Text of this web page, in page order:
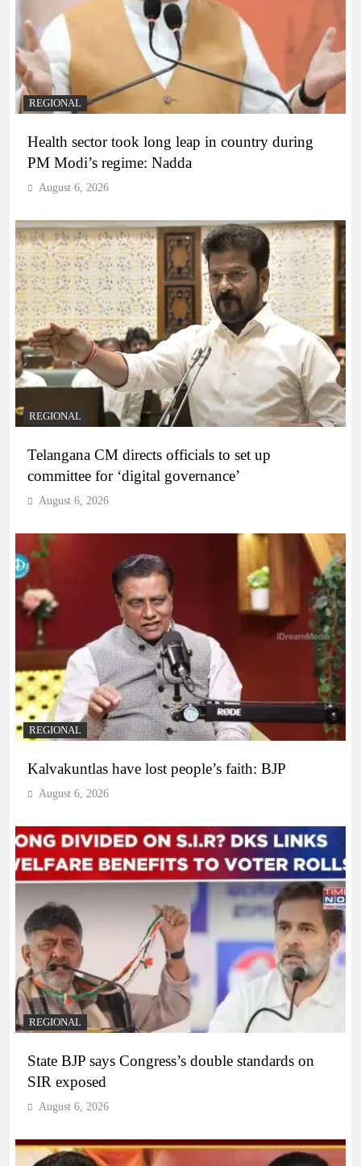
REGIONAL
Health sector took long leap in country during
PM Modi’s regime: Nadda
August 6, 2026
REGIONAL
Telangana CM directs officials to set up
committee for ‘digital governance’
August 6, 2026
REGIONAL
Kalvakuntlas have lost people’s faith: BJP
August 6, 2026
REGIONAL
State BJP says Congress’s double standards on
SIR exposed
August 6, 2026